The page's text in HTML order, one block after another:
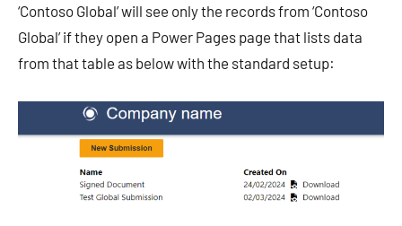
‘Contoso Global’ will see only the records from ‘Contoso
Global’ if they open a Power Pages page that lists data
from that table as below with the standard setup: